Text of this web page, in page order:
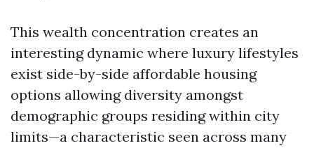
This wealth concentration creates an
interesting dynamic where luxury lifestyles
exist side-by-side affordable housing
options allowing diversity amongst
demographic groups residing within city
limits—a characteristic seen across many